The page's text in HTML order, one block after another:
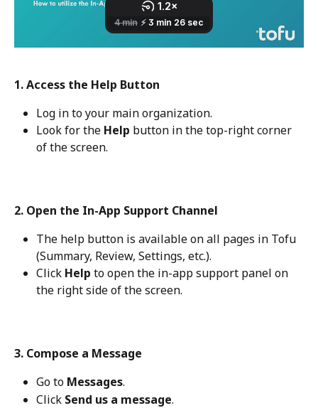
1. Access the Help Button
Log in to your main organization.
Look for the Help button in the top-right corner
of the screen.
2. Open the In-App Support Channel
The help button is available on all pages in Tofu
(Summary, Review, Settings, etc.).
Click Help to open the in-app support panel on
the right side of the screen.
3. Compose a Message
Go to Messages.
Click Send us a message.